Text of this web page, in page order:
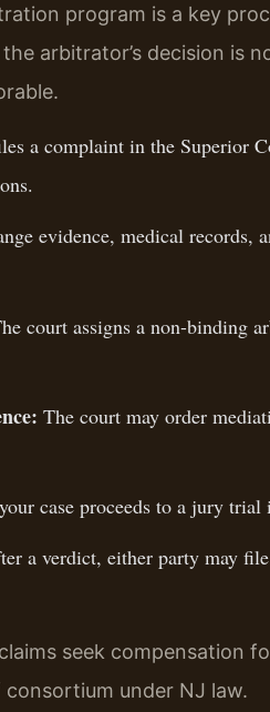
program is a key
arbitrator’s decision is
a complaint in the Superior
evidence, medical records,
court assigns a non-binding
The court may order
case proceeds to a jury
a verdict, either party may
seek compensation
under NJ law.